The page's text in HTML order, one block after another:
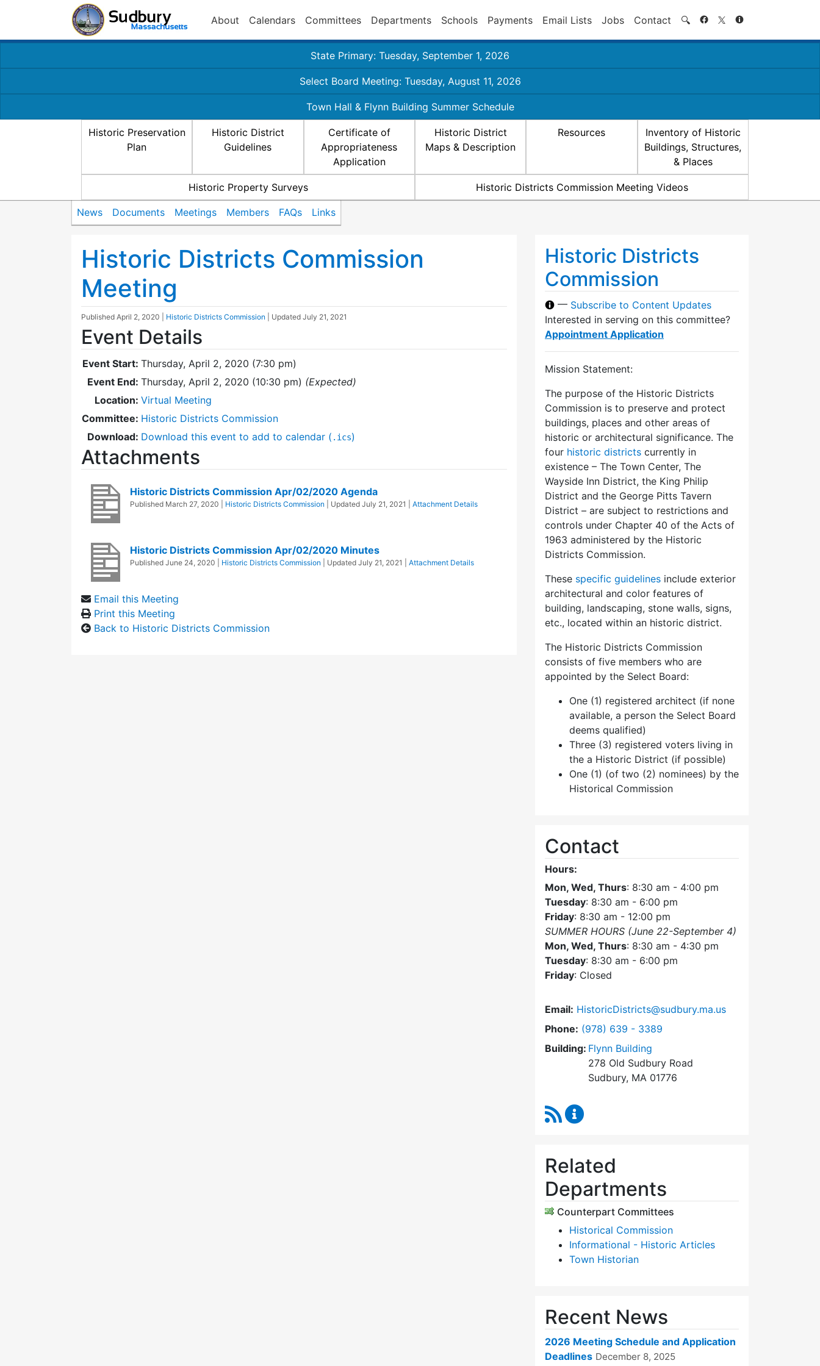
About Calendars Committees Departments Schools Payments Email Lists Jobs Contact 🔍 Search
State Primary: Tuesday, September 1, 2026
Select Board Meeting: Tuesday, August 11, 2026
Town Hall & Flynn Building Summer Schedule
Historic Preservation
Plan
Historic District
Guidelines
Certificate of
Appropriateness
Application
Historic District
Maps & Description
Resources
Inventory of Historic
Buildings, Structures,
& Places
Historic Property Surveys Historic Districts Commission Meeting Videos
News Documents Meetings Members FAQs Links
Historic Districts Commission
Meeting
Published April 2, 2020 Historic Districts Commission | Updated July 21, 2021
Event Details
Event Start: Thursday, April 2, 2020 (7:30 pm)
Event End: Thursday, April 2, 2020 (10:30 pm) (Expected)
Location: Virtual Meeting
Committee: Historic Districts Commission
Download: Download this event to add to calendar ( .ics)
Attachments
Historic Districts Commission Apr/02/2020 Agenda
Published March 27, 2020 Historic Districts Commission | Updated July 21, 2021 Attachment Details
Historic Districts Commission Apr/02/2020 Minutes
Published June 24, 2020 Historic Districts Commission | Updated July 21, 2021 Attachment Details
Email this Meeting
Print this Meeting
Back to Historic Districts Commission
Historic Districts
Commission
— Subscribe to Content Updates
Interested in serving on this committee?
Appointment Application
Mission Statement:
The purpose of the Historic Districts
Commission is to preserve and protect
buildings, places and other areas of
historic or architectural significance. The
four historic districts currently in
existence – The Town Center, The
Wayside Inn District, the King Philip
District and the George Pitts Tavern
District – are subject to restrictions and
controls under Chapter 40 of the Acts of
1963 administered by the Historic
Districts Commission.
These specific guidelines include exterior
architectural and color features of
building, landscaping, stone walls, signs,
etc., located within an historic district.
The Historic Districts Commission
consists of five members who are
appointed by the Select Board:
One (1) registered architect (if none
available, a person the Select Board
deems qualified)
Three (3) registered voters living in
the a Historic District (if possible)
One (1) (of two (2) nominees) by the
Historical Commission
Contact
Hours:
Mon, Wed, Thurs: 8:30 am - 4:00 pm
Tuesday: 8:30 am - 6:00 pm
Friday: 8:30 am - 12:00 pm
SUMMER HOURS (June 22-September 4)
Mon, Wed, Thurs: 8:30 am - 4:30 pm
Tuesday: 8:30 am - 6:00 pm
Friday: Closed
Email: HistoricDistricts@sudbury.ma.us
Phone: Dial Historic Districts Commission at
(978) 639 - 3389
Building: Flynn Building
278 Old Sudbury Road
Sudbury, MA 01776
RSS Feed
Related
Departments
Counterpart Committees
Historical Commission
Informational - Historic Articles
Town Historian
Recent News
2026 Meeting Schedule and Application
Deadlines December 8, 2025